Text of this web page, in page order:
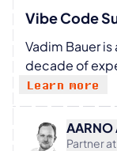
into the cloud-
involved with
productivity. In
programming
founded Unit
architecture,
solutions.
Vibe Code
Vadim Bauer
decade of
production. As
Harbor, he
OCI artifact
developer
Learn more
AARNO
Partner